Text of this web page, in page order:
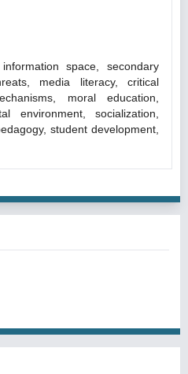
space, secondary
media literacy, critical
moral education,
environment, socialization,
student development,